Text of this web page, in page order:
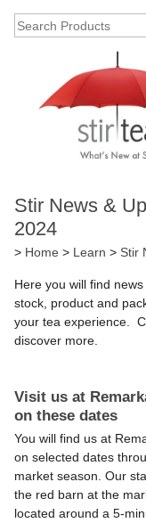
Stir News &
2024
> Home > Learn > Stir
Here you will find
stock, product and
your tea experience.
discover more.
Visit us at
on these dates
You will find us at
on selected dates
market season. Our
the red barn at the
located around a 5-